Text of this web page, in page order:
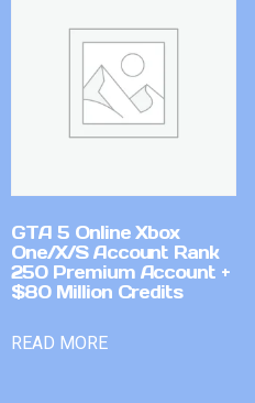
GTA 5 Online Xbox
One/X/S Account Rank
250 Premium Account +
$80 Million Credits
READ MORE